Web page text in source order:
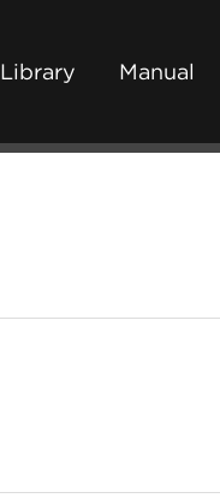
Library Manual